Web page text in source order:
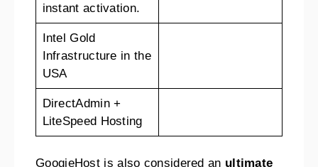
instant activation.
Intel Gold
Infrastructure in the
USA
DirectAdmin +
LiteSpeed Hosting
GoogieHost is also considered an ultimate